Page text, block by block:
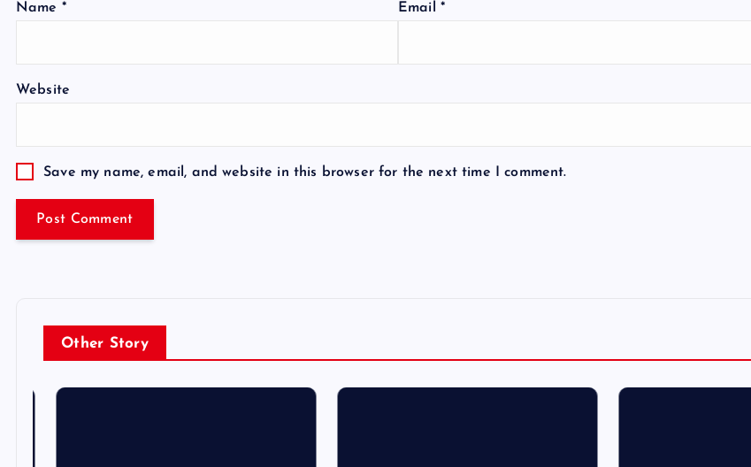
Name * Email *
Website
Save my name, email, and website in this browser for the next time I comment.
Other Story